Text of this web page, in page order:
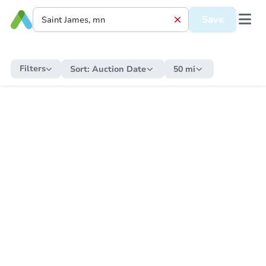
Save
Filters Sort: Auction Date 50 mi